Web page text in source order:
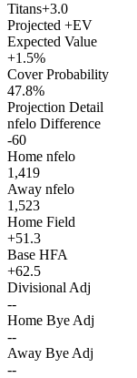
Titans+3.0
Projected +EV
Expected Value
+1.5%
Cover Probability
47.8%
Projection Detail
nfelo Difference
-60
Home nfelo
1,419
Away nfelo
1,523
Home Field
+51.3
Base HFA
+62.5
Divisional Adj
--
Home Bye Adj
--
Away Bye Adj
--